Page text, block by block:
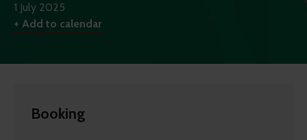
1 July 2025
+ Add to calendar
Booking